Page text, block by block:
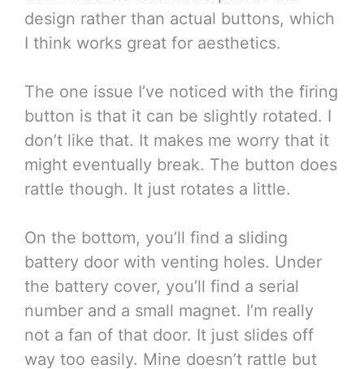
design rather than actual buttons, which
I think works great for aesthetics.
The one issue I’ve noticed with the firing
button is that it can be slightly rotated. I
don’t like that. It makes me worry that it
might eventually break. The button does
rattle though. It just rotates a little.
On the bottom, you’ll find a sliding
battery door with venting holes. Under
the battery cover, you’ll find a serial
number and a small magnet. I’m really
not a fan of that door. It just slides off
way too easily. Mine doesn’t rattle but